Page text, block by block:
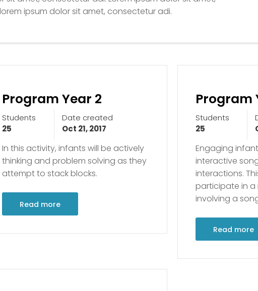
ipsum dolor sit amet, consectetur adi.
Program Year 2
Students
25
Date created
Oct 21, 2017
In this activity, infants will be actively
thinking and problem solving as they
attempt to stack blocks.
Read more
Program
Students
25
Engaging
interactive
interactions.
participate in a
involving a
Read more